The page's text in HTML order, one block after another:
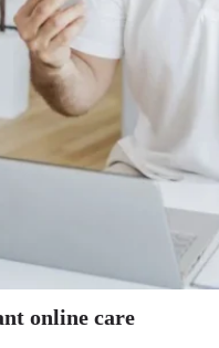
online care